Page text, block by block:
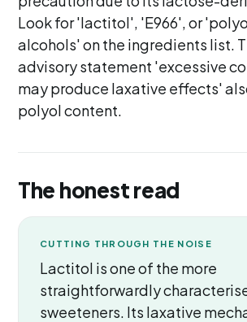
Look for 'lactitol', 'E966', or
alcohols' on the ingredients list.
advisory statement 'excessive
may produce laxative effects'
polyol content.
The honest read
CUTTING THROUGH THE NOISE
Lactitol is one of the more
straightforwardly
sweeteners. Its laxative